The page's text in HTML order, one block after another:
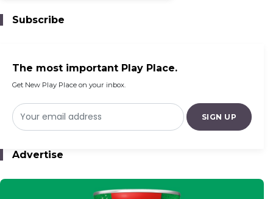
Subscribe
The most important Play Place.
Get New Play Place on your inbox.
SIGN UP
Advertise